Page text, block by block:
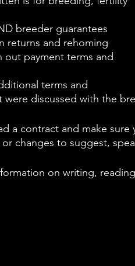
breeder guarantees
returns and rehoming
out payment terms and
terms and
were discussed with the
a contract and make
or changes to suggest,
on writing,